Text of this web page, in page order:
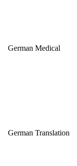
German Medical
German Translation